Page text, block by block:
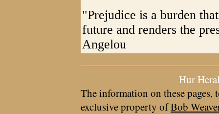
"Prejudice is a burden
future and renders the
Angelou
Hur
The information on these pages,
exclusive property ofBob